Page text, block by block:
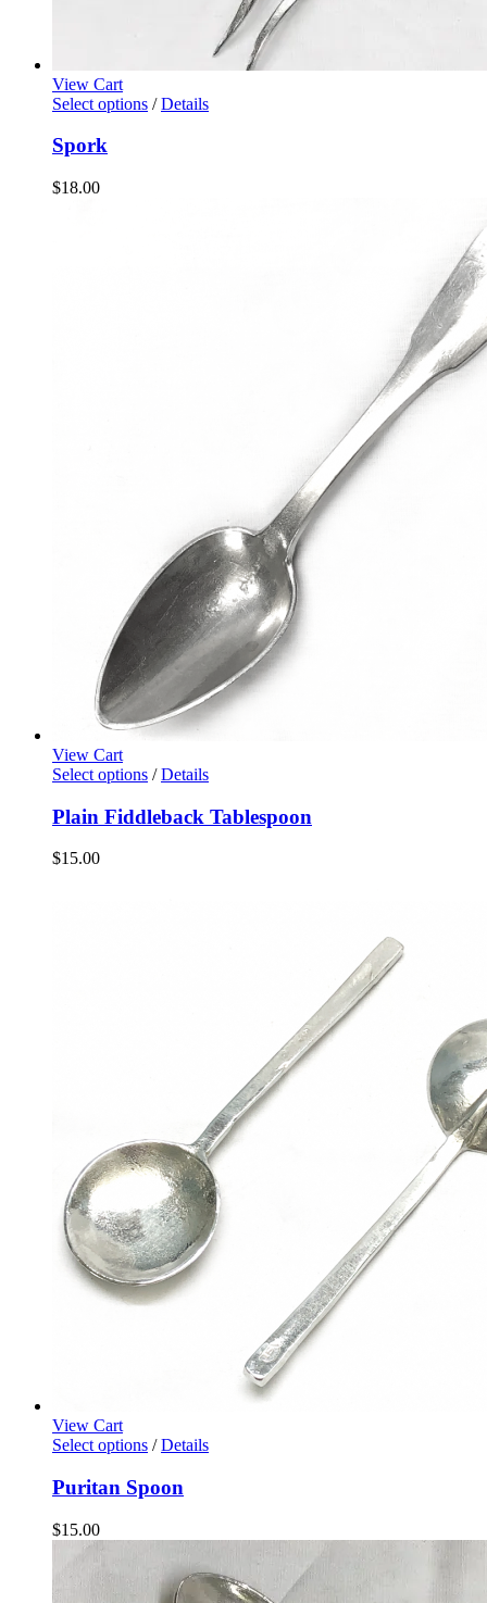
View Cart
Select options / Details
Spork
$18.00
View Cart
Select options / Details
Plain Fiddleback Tablespoon
$15.00
View Cart
Select options / Details
Puritan Spoon
$15.00